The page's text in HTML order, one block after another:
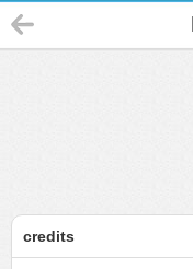
credits